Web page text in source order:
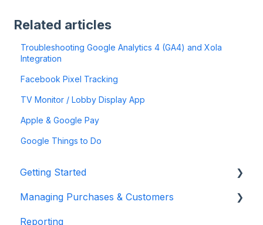
Related articles
Troubleshooting Google Analytics 4 (GA4) and Xola
Integration
Facebook Pixel Tracking
TV Monitor / Lobby Display App
Apple & Google Pay
Google Things to Do
Getting Started
Account Setup & Configuration
Website Integration & Installation
Managing Purchases & Customers
Purchases Management
Reporting